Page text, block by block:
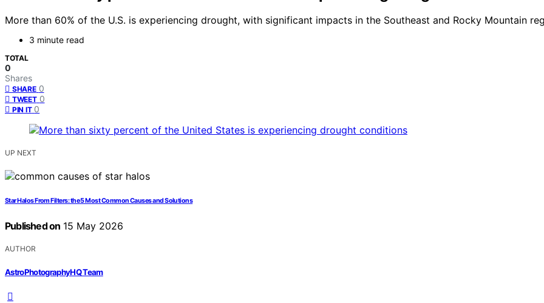
More than 60% of the U.S. is experiencing drought, with significant impacts in the Southeast and Rocky Mountain
3 minute read
TOTAL
0
Shares
SHARE 0
TWEET 0
PIN IT 0
UP NEXT
Star Halos From Filters: the 5 Most Common Causes and Solutions
Published on 15 May 2026
AUTHOR
AstroPhotographyHQ Team